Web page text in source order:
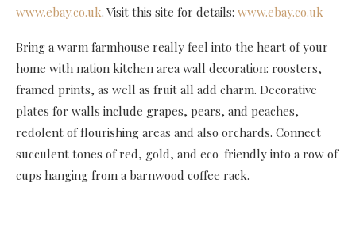
www.ebay.co.uk. Visit this site for details: www.ebay.co.uk
Bring a warm farmhouse really feel into the heart of your
home with nation kitchen area wall decoration: roosters,
framed prints, as well as fruit all add charm. Decorative
plates for walls include grapes, pears, and peaches,
redolent of flourishing areas and also orchards. Connect
succulent tones of red, gold, and eco-friendly into a row of
cups hanging from a barnwood coffee rack.